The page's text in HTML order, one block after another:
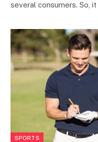
several consumers. So,
SPORTS